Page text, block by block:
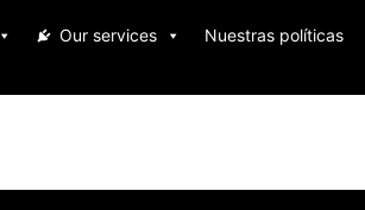
Our services Nuestras políticas